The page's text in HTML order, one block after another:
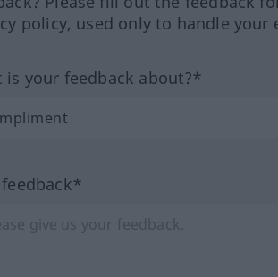
policy, used only to handle your
is your feedback about?*